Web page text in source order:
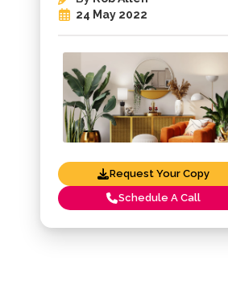
24 May 2022
Request Your Copy
Schedule A Call